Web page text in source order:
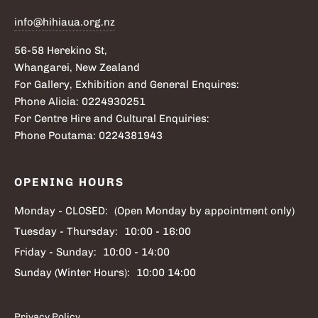
info@hihiaua.org.nz
56-58 Herekino St,
Whangarei, New Zealand
For Gallery, Exhibition and General Enquires:
Phone Alicia: 0224930251
For Centre Hire and Cultural Enquiries:
Phone Poutama: 0224381943
OPENING HOURS
Monday - CLOSED: (Open Monday by appointment only)
Tuesday - Thursday:
10:00 - 16:00
Friday - Sunday:
10:00 - 14:00
Sunday (Winter Hours):
10:00 14:00